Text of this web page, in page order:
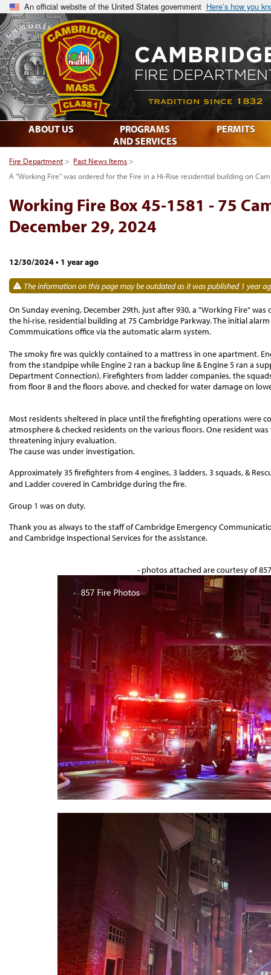
An official website of the United States government Here’s how you
Fire Department > Past News Items >
A "Working Fire" was ordered for the Fire in a Hi-Rise residential building on
Working Fire Box 45-1581 - 75
December 29, 2024
12/30/2024• 1 year ago
The information on this page may be outdated as it was published 1 year
On Sunday evening, December 29th, just after 930, a "Working Fire"
the hi-rise, residential building at 75 Cambridge Parkway. The initial
Commmuications office via the automatic alarm system.
The smoky fire was quickly contained to a mattress in one apartment.
from the standpipe while Engine 2 ran a backup line & Engine 5 ran a
Department Connection). Firefighters from ladder companies, the
from floor 8 and the floors above, and checked for water damage on
Most residents sheltered in place until the firefighting operations were
atmosphere & checked residents on the various floors.One resident
threatening injury evaluation.
The cause was under investigation.
Approximately 35 firefighters from 4 engines, 3 ladders, 3 squads, &
and Ladder covered in Cambridge during the fire.
Group 1 was on duty.
Thank you as always to the staff of Cambridge Emergency
and Cambridge Inspectional Services for the assistance.
- photos attached are courtesy of
ABOUT US
PROGRAMS
AND SERVICES
PERMITS